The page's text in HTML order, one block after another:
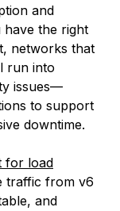
and
have the right
networks that
run into
issues—
to support
downtime.
for load
traffic from v6
and